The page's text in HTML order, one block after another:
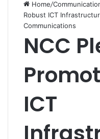
Home/
Robust ICT
Communications
NCC
ICT